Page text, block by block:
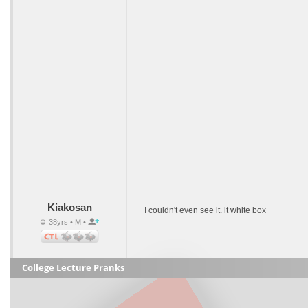
Kiakosan
38yrs • M •
I couldn't even see it. it white box
College Lecture Pranks